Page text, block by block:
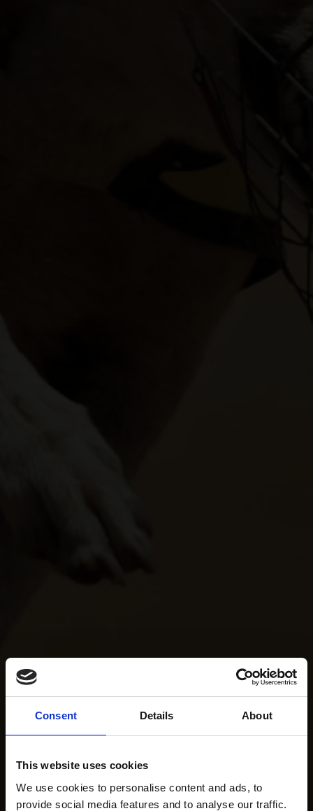
Consent Details About
This website uses cookies
We use cookies to personalise content and ads, to
provide social media features and to analyse our traffic.